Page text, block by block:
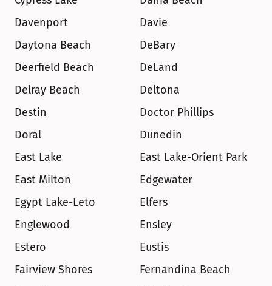
Davenport
Davie
Daytona Beach
DeBary
Deerfield Beach
DeLand
Delray Beach
Deltona
Destin
Doctor Phillips
Doral
Dunedin
East Lake
East Lake-Orient Park
East Milton
Edgewater
Egypt Lake-Leto
Elfers
Englewood
Ensley
Estero
Eustis
Fairview Shores
Fernandina Beach